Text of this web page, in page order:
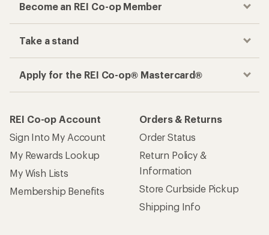
Become an REI Co-op Member
Take a stand
Apply for the REI Co-op® Mastercard®
REI Co-op Account
Sign Into My Account
My Rewards Lookup
My Wish Lists
Membership Benefits
Orders & Returns
Order Status
Return Policy &
Information
Store Curbside Pickup
Shipping Info